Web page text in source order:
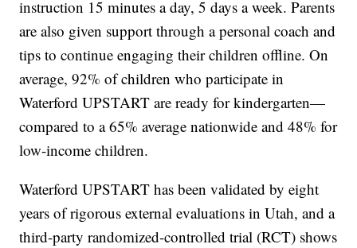
instruction 15 minutes a day, 5 days a week. Parents
are also given support through a personal coach and
tips to continue engaging their children offline. On
average, 92% of children who participate in
Waterford UPSTART are ready for kindergarten—
compared to a 65% average nationwide and 48% for
low-income children.
Waterford UPSTART has been validated by eight
years of rigorous external evaluations in Utah, and a
third-party randomized-controlled trial (RCT) shows